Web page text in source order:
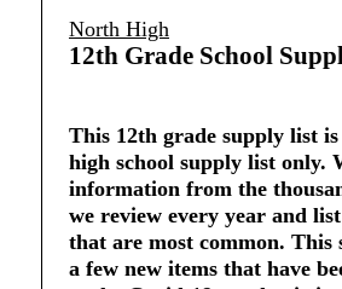
North High
12th Grade School
This 12th grade supply list is
high school supply list only.
information from the
we review every year and
that are most common. This
a few new items that have